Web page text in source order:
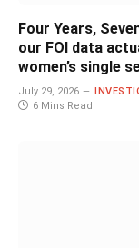
Four Years,
our FOI data
women’s single
July 29, 2026
6 Mins Read